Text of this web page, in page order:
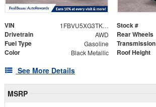
VIN 1FBVU5XG3TKA43397 Stock #
Drivetrain AWD Rear Wheels
Fuel Type Gasoline Transmission
Color Black Metallic Roof Height
See More Details
MSRP